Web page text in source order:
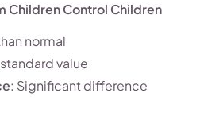
Children Control Children
normal
value
: Significant difference